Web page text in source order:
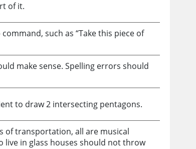
of it.
such as “Take this piece of
make sense. Spelling errors should
to draw 2 intersecting pentagons.
of transportation, all are musical
live in glass houses should not throw